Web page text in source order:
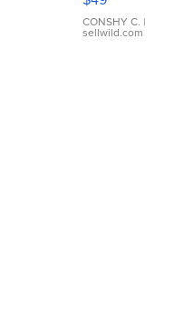
Leather
Bracelet
Adjustable
CONSHY C. |
sellwild.com